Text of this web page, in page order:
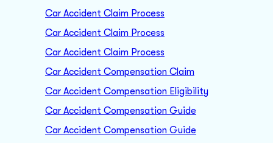
Car Accident Claim Process
Car Accident Claim Process
Car Accident Claim Process
Car Accident Compensation Claim
Car Accident Compensation Eligibility
Car Accident Compensation Guide
Car Accident Compensation Guide